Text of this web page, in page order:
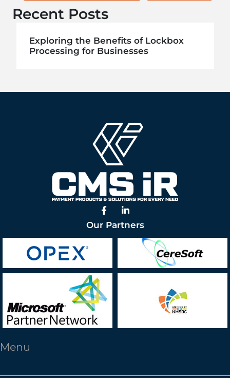
Recent Posts
Exploring the Benefits of Lockbox
Processing for Businesses
FacebookLinked In
Our Partners
Menu